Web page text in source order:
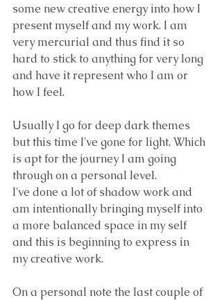
some new creative energy into how I
present myself and my work. I am
very mercurial and thus find it so
hard to stick to anything for very long
and have it represent who I am or
how I feel.
Usually I go for deep dark themes
but this time I've gone for light. Which
is apt for the journey I am going
through on a personal level.
I've done a lot of shadow work and
am intentionally bringing myself into
a more balanced space in my self
and this is beginning to express in
my creative work.
On a personal note the last couple of